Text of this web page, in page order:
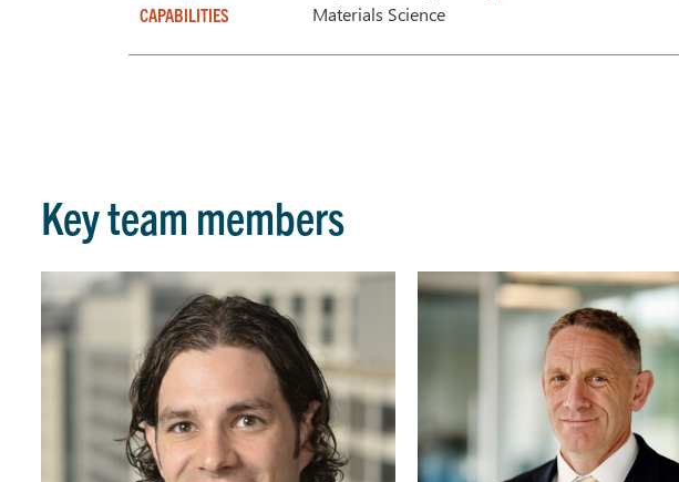
CAPABILITIES
Materials Science
Key team members